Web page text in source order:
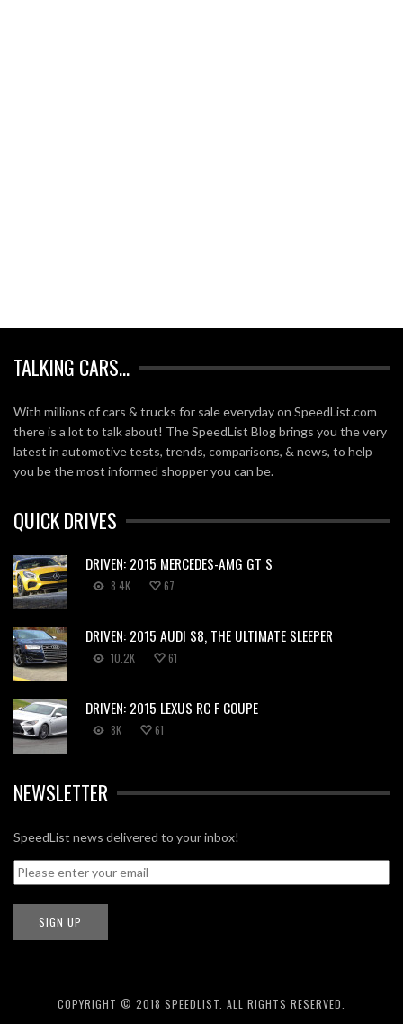
TALKING CARS…
With millions of cars & trucks for sale everyday on SpeedList.com
there is a lot to talk about! The SpeedList Blog brings you the very
latest in automotive tests, trends, comparisons, & news, to help
you be the most informed shopper you can be.
QUICK DRIVES
DRIVEN: 2015 MERCEDES-AMG GT S
8.4K 67
DRIVEN: 2015 AUDI S8, THE ULTIMATE SLEEPER
10.2K 61
DRIVEN: 2015 LEXUS RC F COUPE
8K 61
NEWSLETTER
SpeedList news delivered to your inbox!
COPYRIGHT © 2018 SPEEDLIST. ALL RIGHTS RESERVED.